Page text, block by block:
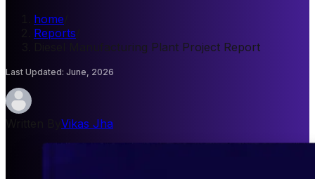
home
Reports
Diesel Manufacturing Plant Project Report
Last Updated: June, 2026
Vikas Jha